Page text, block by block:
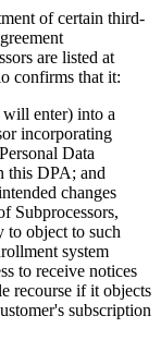
of certain third-
are listed at
confirms that it:
will enter) into a
incorporating
Data
this DPA; and
changes
Subprocessors,
to object to such
system
to receive notices
recourse if it objects
subscription